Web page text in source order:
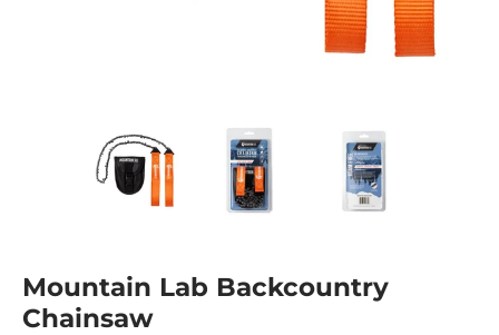
Mountain Lab Backcountry
Chainsaw